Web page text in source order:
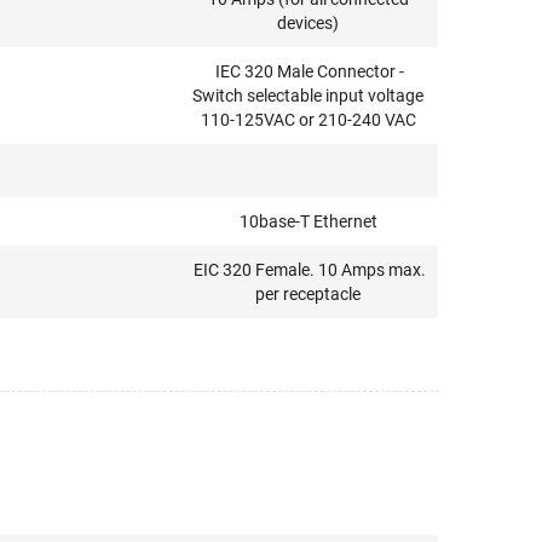
devices)
IEC 320 Male Connector -
Switch selectable input voltage
110-125VAC or 210-240 VAC
10base-T Ethernet
EIC 320 Female. 10 Amps max.
per receptacle